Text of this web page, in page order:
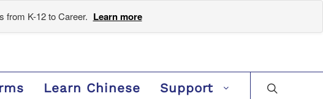
from K-12 to Career. Learn more
Learn Chinese Support